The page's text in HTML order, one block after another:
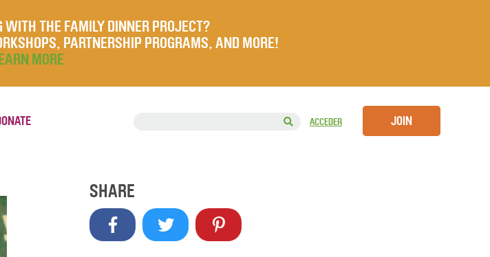
WITH THE FAMILY DINNER PROJECT?
PARTNERSHIP PROGRAMS, AND MORE!
MORE
ACCEDER JOIN
SHARE